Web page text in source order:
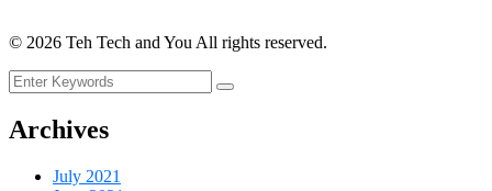
© 2026 Teh Tech and You All rights reserved.
Archives
July 2021